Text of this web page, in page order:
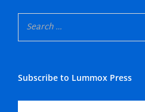
Subscribe to Lummox Press